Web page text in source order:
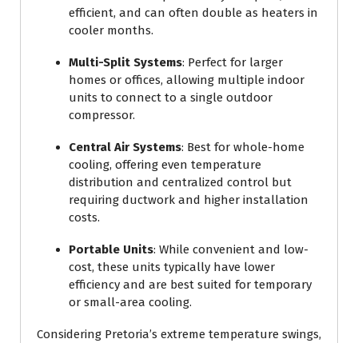
efficient, and can often double as heaters in
cooler months.
Multi-Split Systems: Perfect for larger
homes or offices, allowing multiple indoor
units to connect to a single outdoor
compressor.
Central Air Systems: Best for whole-home
cooling, offering even temperature
distribution and centralized control but
requiring ductwork and higher installation
costs.
Portable Units: While convenient and low-
cost, these units typically have lower
efficiency and are best suited for temporary
or small-area cooling.
Considering Pretoria’s extreme temperature swings,